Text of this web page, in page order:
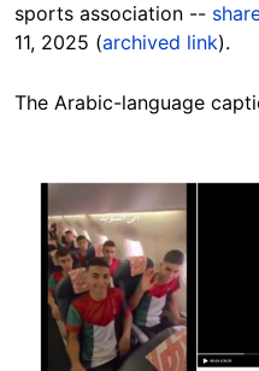
sports association --
11, 2025 (archived link).
The Arabic-language
Image